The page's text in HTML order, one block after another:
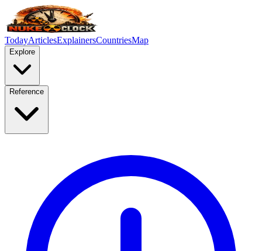
TodayArticlesExplainersCountriesMap
Explore
Reference